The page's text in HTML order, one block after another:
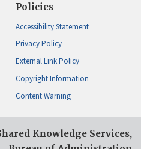
Policies
Accessibility Statement
Privacy Policy
External Link Policy
Copyright Information
Content Warning
Knowledge Services,